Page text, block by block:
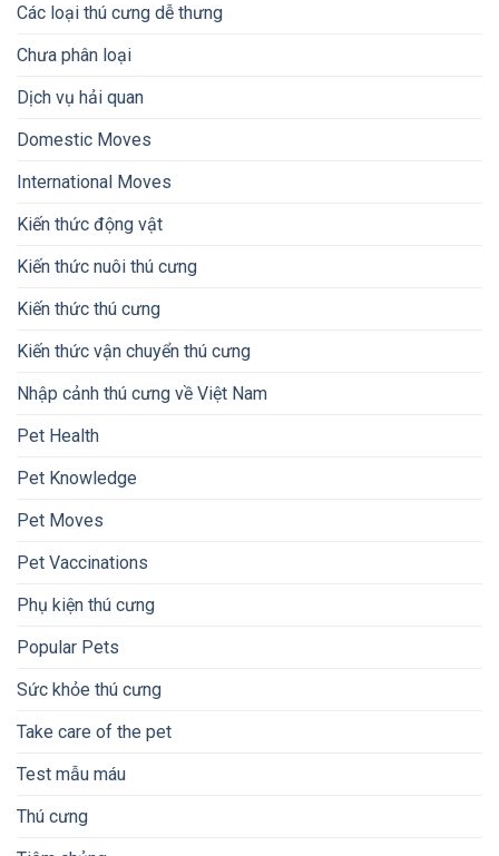
Các loại thú cưng dễ thưng
Chưa phân loại
Dịch vụ hải quan
Domestic Moves
International Moves
Kiến thức động vật
Kiến thức nuôi thú cưng
Kiến thức thú cưng
Kiến thức vận chuyển thú cưng
Nhập cảnh thú cưng về Việt Nam
Pet Health
Pet Knowledge
Pet Moves
Pet Vaccinations
Phụ kiện thú cưng
Popular Pets
Sức khỏe thú cưng
Take care of the pet
Test mẫu máu
Thú cưng